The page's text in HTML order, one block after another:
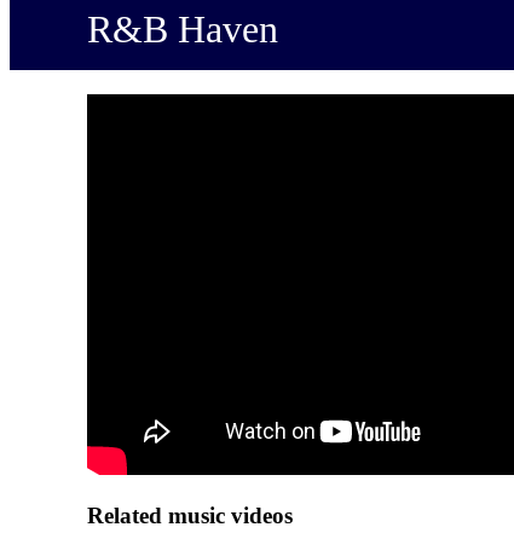
R&B Haven
Related music videos